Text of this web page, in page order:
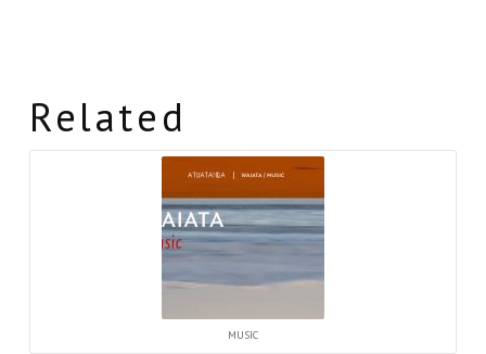
Related
MUSIC